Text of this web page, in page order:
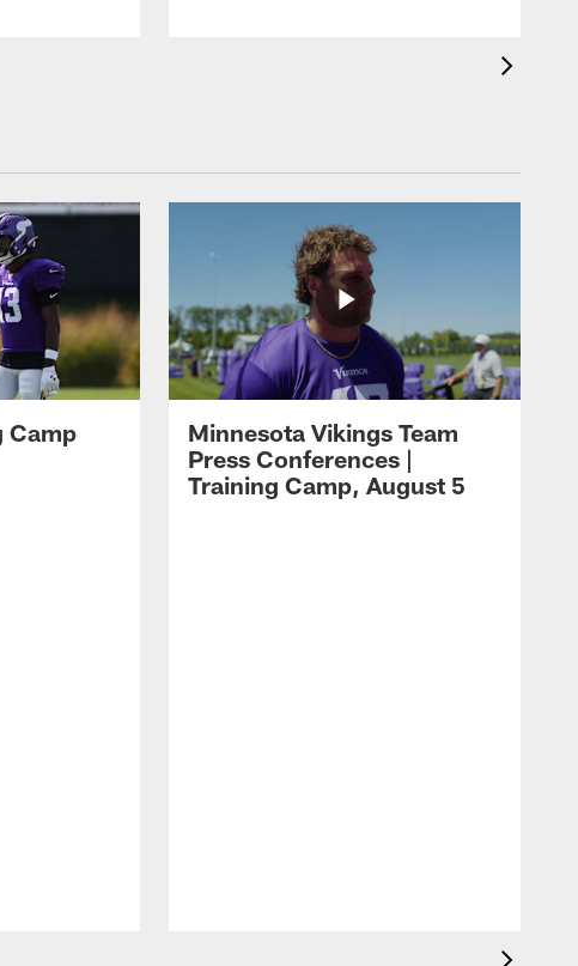
Camp
Minnesota Vikings Team
Press Conferences |
Training Camp, August 5